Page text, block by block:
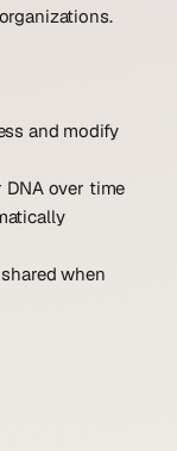
and modify
DNA over time
when